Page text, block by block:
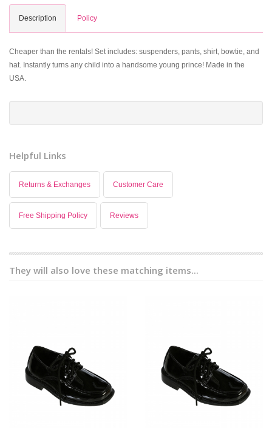
Description Policy
Cheaper than the rentals! Set includes: suspenders, pants, shirt, bowtie, and
hat. Instantly turns any child into a handsome young prince! Made in the
USA.
Helpful Links
Returns & Exchanges Customer Care
Free Shipping Policy Reviews
They will also love these matching items...